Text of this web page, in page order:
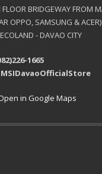
BRIDGEWAY FROM
OPPO, SAMSUNG & ACER)
- DAVAO CITY
1665
MSIDavaoOfficialStore
in Google Maps